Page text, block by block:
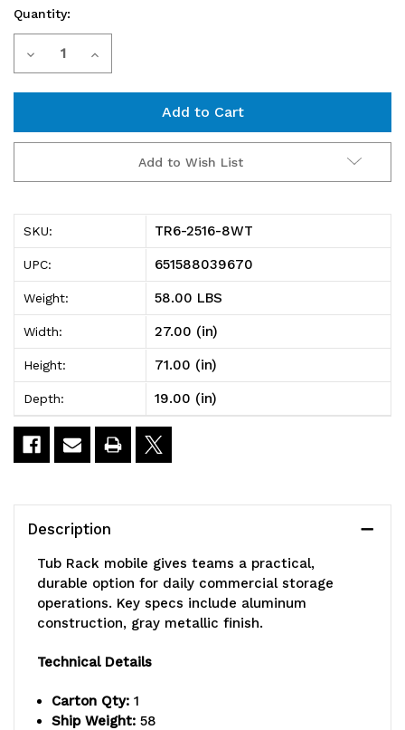
Current
Stock:
Quantity:
Decrease
2516-
8WT
Tub
Rack,
mobile,
60
lb.
weight
capacity
bin,
loading,
holds
Increase
2516-
8WT
Tub
Rack,
mobile,
60
lb.
weight
capacity
bin,
loading,
holds
8
Add to Wish List
SKU: TR6-2516-8WT
UPC: 651588039670
Weight: 58.00 LBS
Width: 27.00 (in)
Height: 71.00 (in)
Depth: 19.00 (in)
Description
Tub Rack mobile gives teams a practical,
durable option for daily commercial storage
operations. Key specs include aluminum
construction, gray metallic finish.
Technical Details
Carton Qty: 1
Ship Weight: 58